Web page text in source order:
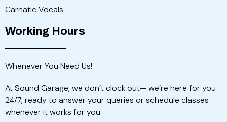
Carnatic Vocals
Working Hours
Whenever You Need Us!
At Sound Garage, we don’t clock out— we’re here for you
24/7, ready to answer your queries or schedule classes
whenever it works for you.